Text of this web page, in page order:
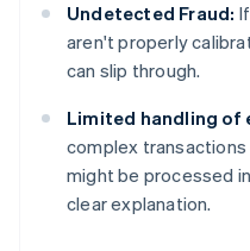
Undetected Fraud:
aren't properly
can slip through.
Limited handling of
complex
might be processed
clear explanation.